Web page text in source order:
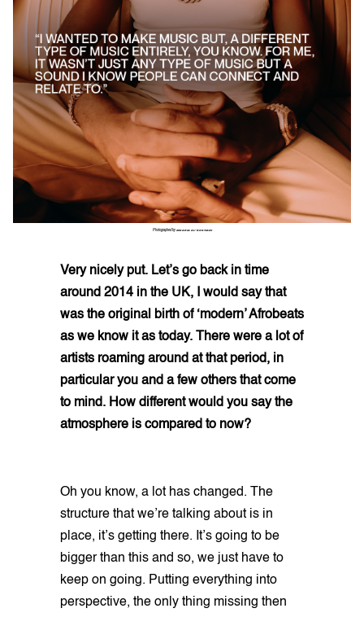
Photographed by ZEKARIA AL-BOSTIANI
Very nicely put. Let’s go back in time
around 2014 in the UK, I would say that
was the original birth of ‘modern’ Afrobeats
as we know it as today. There were a lot of
artists roaming around at that period, in
particular you and a few others that come
to mind. How different would you say the
atmosphere is compared to now?
Oh you know, a lot has changed. The
structure that we’re talking about is in
place, it’s getting there. It’s going to be
bigger than this and so, we just have to
keep on going. Putting everything into
perspective, the only thing missing then